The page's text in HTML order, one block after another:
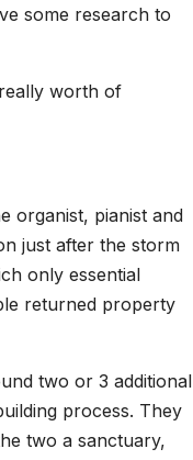
some research to
worth of
organist, pianist and
just after the storm
only essential
returned property
two or 3 additional
process. They
two a sanctuary,